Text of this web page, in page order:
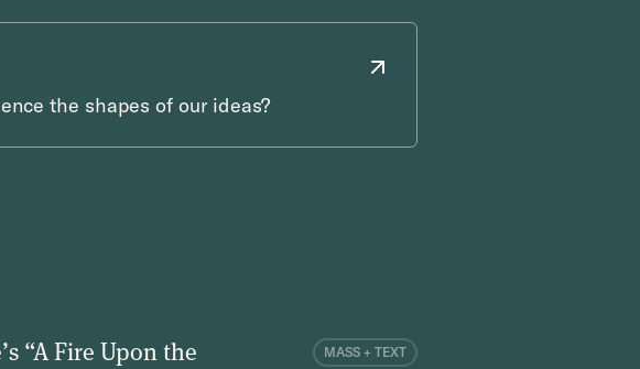
the shapes of our ideas?
“A Fire Upon the
MASS + TEXT